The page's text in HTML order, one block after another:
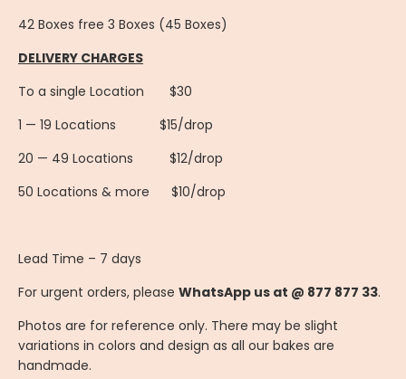
42 Boxes free 3 Boxes (45 Boxes)
DELIVERY CHARGES
To a single Location $30
1 — 19 Locations $15/drop
20 — 49 Locations $12/drop
50 Locations & more $10/drop
Lead Time – 7 days
For urgent orders, please WhatsApp us at @ 877 877 33.
Photos are for reference only. There may be slight
variations in colors and design as all our bakes are
handmade.